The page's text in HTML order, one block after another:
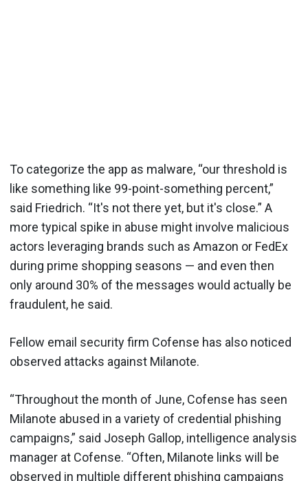
To categorize the app as malware, “our threshold is
like something like 99-point-something percent,”
said Friedrich. “It's not there yet, but it's close.” A
more typical spike in abuse might involve malicious
actors leveraging brands such as Amazon or FedEx
during prime shopping seasons — and even then
only around 30% of the messages would actually be
fraudulent, he said.
Fellow email security firm Cofense has also noticed
observed attacks against Milanote.
“Throughout the month of June, Cofense has seen
Milanote abused in a variety of credential phishing
campaigns,” said Joseph Gallop, intelligence analysis
manager at Cofense. “Often, Milanote links will be
observed in multiple different phishing campaigns